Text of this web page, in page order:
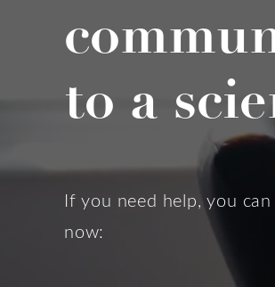
to a
If you need help, you
now: